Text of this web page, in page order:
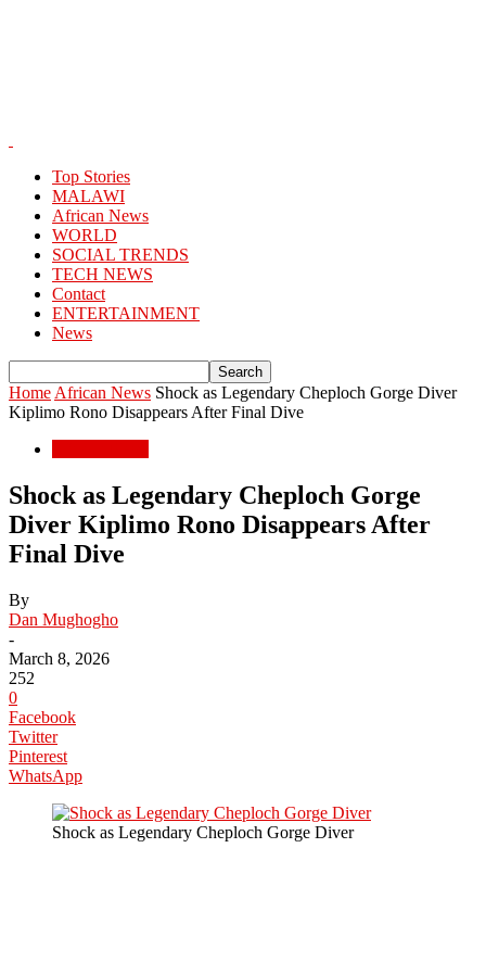
Top Stories
MALAWI
African News
WORLD
SOCIAL TRENDS
TECH NEWS
Contact
ENTERTAINMENT
News
Home African News Shock as Legendary Cheploch Gorge Diver
Kiplimo Rono Disappears After Final Dive
Shock as Legendary Cheploch Gorge
Diver Kiplimo Rono Disappears After
Final Dive
By
Dan Mughogho
-
March 8, 2026
252
0
Facebook
Twitter
Pinterest
WhatsApp
Shock as Legendary Cheploch Gorge Diver